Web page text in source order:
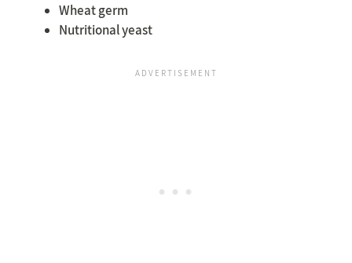
Wheat germ
Nutritional yeast